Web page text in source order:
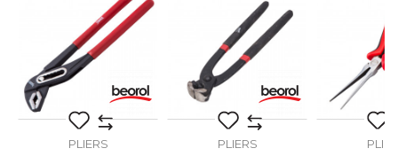
SEND
PLIERS PLIERS